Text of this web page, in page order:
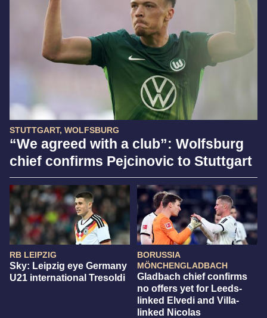
STUTTGART, WOLFSBURG
“We agreed with a club”: Wolfsburg
chief confirms Pejcinovic to Stuttgart
RB LEIPZIG
Sky: Leipzig eye Germany
U21 international Tresoldi
BORUSSIA
MÖNCHENGLADBACH
Gladbach chief confirms
no offers yet for Leeds-
linked Elvedi and Villa-
linked Nicolas